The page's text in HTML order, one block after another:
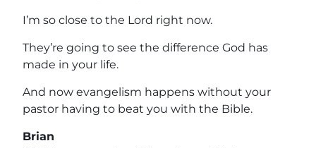
I’m so close to the Lord right now.
They’re going to see the difference God has
made in your life.
And now evangelism happens without your
pastor having to beat you with the Bible.
Brian